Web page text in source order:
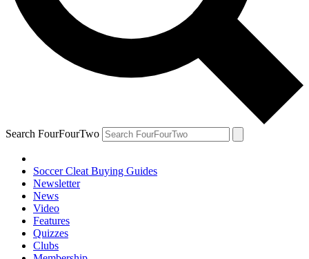
Search FourFourTwo
Soccer Cleat Buying Guides
Newsletter
News
Video
Features
Quizzes
Clubs